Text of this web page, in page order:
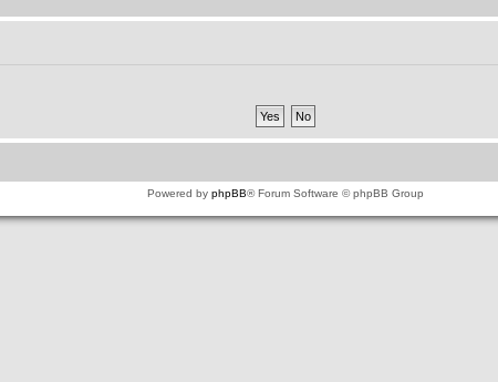
Powered by phpBB® Forum Software © phpBB Group